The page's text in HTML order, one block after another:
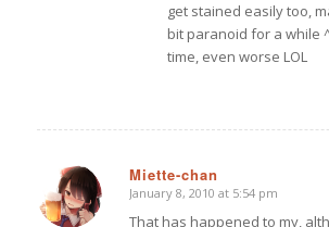
get stained easily too,
bit paranoid for a while
time, even worse LOL
Miette-chan
says:
January 8, 2010 at 5:54 pm
That has happened to my,